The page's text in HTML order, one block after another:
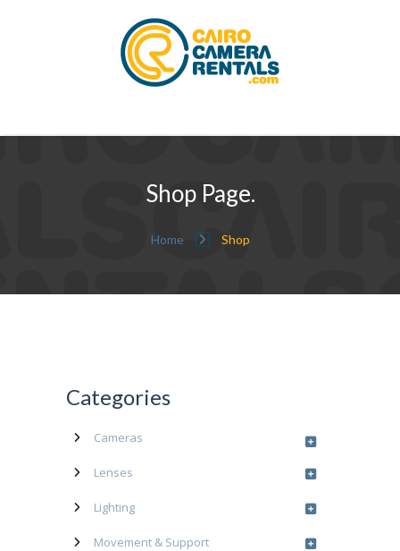
Shop Page.
Home Shop
Categories
Cameras
Lenses
Lighting
Movement & Support